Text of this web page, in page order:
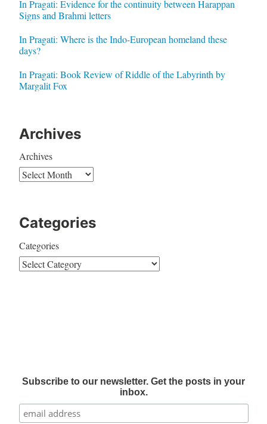
In Pragati: Evidence for the continuity between Harappan
Signs and Brahmi letters
In Pragati: Where is the Indo-European homeland these
days?
In Pragati: Book Review of Riddle of the Labyrinth by
Margalit Fox
Archives
Archives
Categories
Categories
Subscribe to our newsletter. Get the posts in your
inbox.